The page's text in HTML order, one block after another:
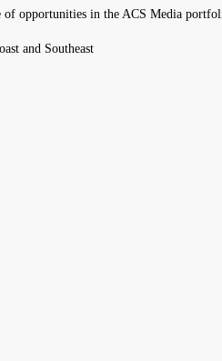
of opportunities in the ACS Media
and Southeast